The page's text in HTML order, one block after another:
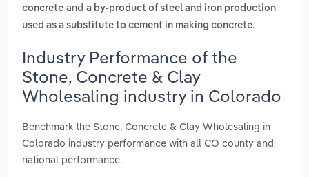
concrete and a by-product of steel and iron production
used as a substitute to cement in making concrete.
Industry Performance of the
Stone, Concrete & Clay
Wholesaling industry in Colorado
Benchmark the Stone, Concrete & Clay Wholesaling in
Colorado industry performance with all CO county and
national performance.